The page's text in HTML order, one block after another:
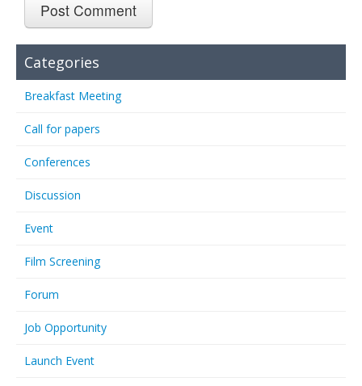
Categories
Breakfast Meeting
Call for papers
Conferences
Discussion
Event
Film Screening
Forum
Job Opportunity
Launch Event